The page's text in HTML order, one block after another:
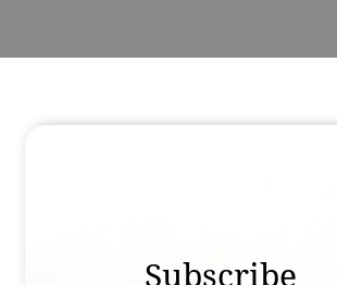
Subscribe